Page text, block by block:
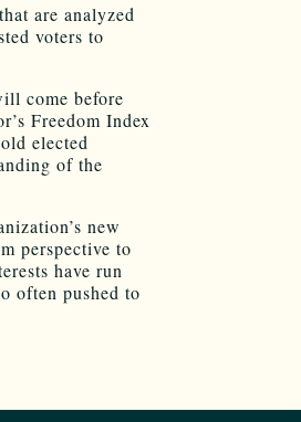
are analyzed
voters to
come before
Freedom Index
elected
of the
new
perspective to
have run
often pushed to